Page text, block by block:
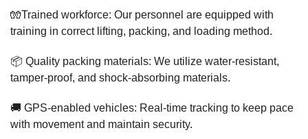
🧤Trained workforce: Our personnel are equipped with
training in correct lifting, packing, and loading method.
📦 Quality packing materials: We utilize water-resistant,
tamper-proof, and shock-absorbing materials.
🚚 GPS-enabled vehicles: Real-time tracking to keep pace
with movement and maintain security.